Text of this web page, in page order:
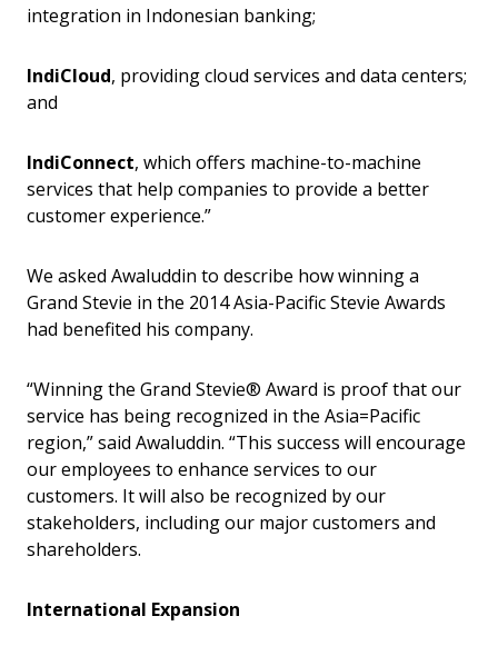
integration in Indonesian banking;
IndiCloud, providing cloud services and data centers;
and
IndiConnect, which offers machine-to-machine
services that help companies to provide a better
customer experience.”
We asked Awaluddin to describe how winning a
Grand Stevie in the 2014 Asia-Pacific Stevie Awards
had benefited his company.
“Winning the Grand Stevie® Award is proof that our
service has being recognized in the Asia=Pacific
region,” said Awaluddin. “This success will encourage
our employees to enhance services to our
customers. It will also be recognized by our
stakeholders, including our major customers and
shareholders.
International Expansion